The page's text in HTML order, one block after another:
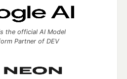
the official AI Model
Partner of DEV